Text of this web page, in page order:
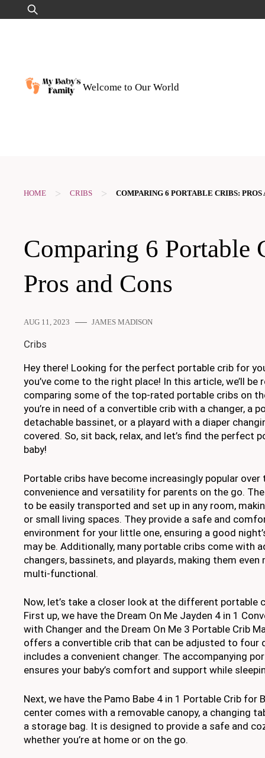
to
Search
for:
Welcome to Our World
HOME > CRIBS > COMPARING 6 PORTABLE CRIBS: PROS
Comparing 6 Portable
Pros and Cons
AUG 11, 2023 JAMES MADISON
Cribs
Hey there! Looking for the perfect portable crib for
you’ve come to the right place! In this article, we’ll be
comparing some of the top-rated portable cribs on
you’re in need of a convertible crib with a changer, a
detachable bassinet, or a playard with a diaper
covered. So, sit back, relax, and let’s find the perfect
baby!
Portable cribs have become increasingly popular
convenience and versatility for parents on the go.
to be easily transported and set up in any room,
or small living spaces. They provide a safe and
environment for your little one, ensuring a good
may be. Additionally, many portable cribs come with
changers, bassinets, and playards, making them
multi-functional.
Now, let’s take a closer look at the different portable
First up, we have the Dream On Me Jayden 4 in 1
with Changer and the Dream On Me 3 Portable Crib
offers a convertible crib that can be adjusted to four
includes a convenient changer. The accompanying
ensures your baby’s comfort and support while
Next, we have the Pamo Babe 4 in 1 Portable Crib for
center comes with a removable canopy, a changing
a storage bag. It is designed to provide a safe and
whether you’re at home or on the go.